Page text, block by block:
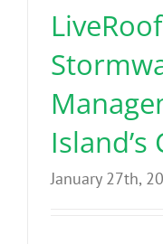
Island’s
January 27th,